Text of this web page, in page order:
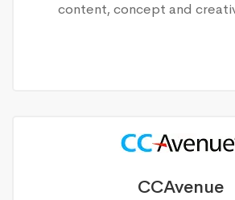
content, concept and
CCAvenue